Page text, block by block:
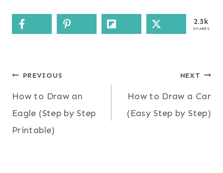
2.3k
SHARES
Post
navigation
PREVIOUS
How to Draw an
Eagle (Step by Step
Printable)
NEXT
How to Draw a Car
(Easy Step by Step)